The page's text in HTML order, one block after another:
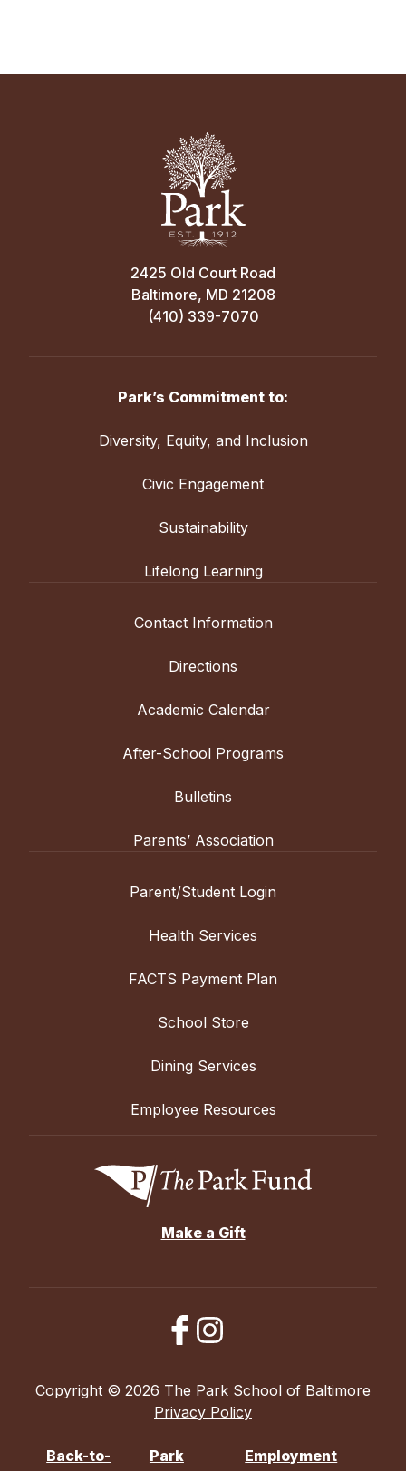
2425 Old Court Road
Baltimore, MD 21208
(410) 339-7070
Park’s Commitment to:
Diversity, Equity, and Inclusion
Civic Engagement
Sustainability
Lifelong Learning
Contact Information
Directions
Academic Calendar
After-School Programs
Bulletins
Parents’ Association
Parent/Student Login
Health Services
FACTS Payment Plan
School Store
Dining Services
Employee Resources
Make a Gift
Copyright © 2026 The Park School of Baltimore
Privacy Policy
Back-to-
Park
Employment